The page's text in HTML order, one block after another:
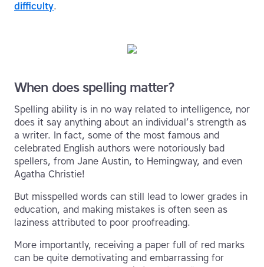
difficulty.
When does spelling matter?
Spelling ability is in no way related to intelligence, nor
does it say anything about an individual’s strength as
a writer. In fact, some of the most famous and
celebrated English authors were notoriously bad
spellers, from Jane Austin, to Hemingway, and even
Agatha Christie!
But misspelled words can still lead to lower grades in
education, and making mistakes is often seen as
laziness attributed to poor proofreading.
More importantly, receiving a paper full of red marks
can be quite demotivating and embarrassing for